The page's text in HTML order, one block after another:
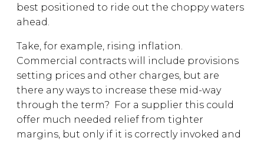
best positioned to ride out the choppy waters
ahead.
Take, for example, rising inflation.
Commercial contracts will include provisions
setting prices and other charges, but are
there any ways to increase these mid-way
through the term? For a supplier this could
offer much needed relief from tighter
margins, but only if it is correctly invoked and